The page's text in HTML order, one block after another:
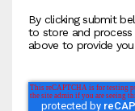
By clicking submit
to store and
above to provide